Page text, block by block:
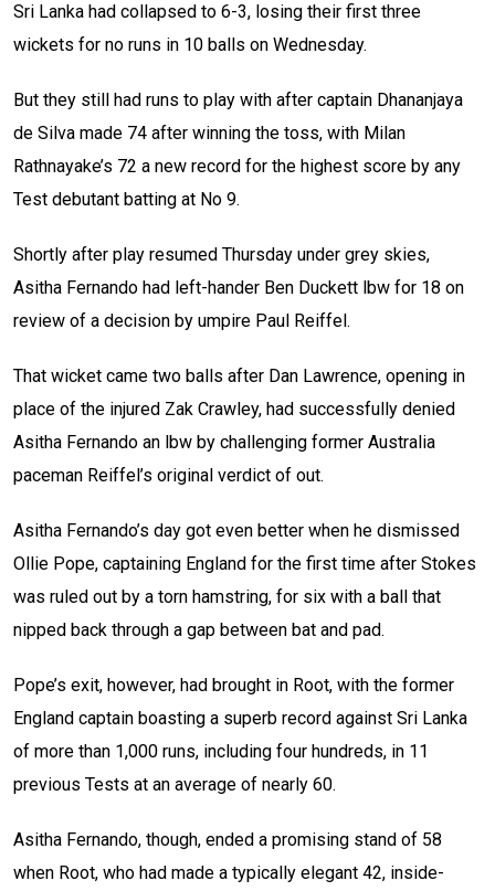
Sri Lanka had collapsed to 6-3, losing their first three
wickets for no runs in 10 balls on Wednesday.
But they still had runs to play with after captain Dhananjaya
de Silva made 74 after winning the toss, with Milan
Rathnayake’s 72 a new record for the highest score by any
Test debutant batting at No 9.
Shortly after play resumed Thursday under grey skies,
Asitha Fernando had left-hander Ben Duckett lbw for 18 on
review of a decision by umpire Paul Reiffel.
That wicket came two balls after Dan Lawrence, opening in
place of the injured Zak Crawley, had successfully denied
Asitha Fernando an lbw by challenging former Australia
paceman Reiffel’s original verdict of out.
Asitha Fernando’s day got even better when he dismissed
Ollie Pope, captaining England for the first time after Stokes
was ruled out by a torn hamstring, for six with a ball that
nipped back through a gap between bat and pad.
Pope’s exit, however, had brought in Root, with the former
England captain boasting a superb record against Sri Lanka
of more than 1,000 runs, including four hundreds, in 11
previous Tests at an average of nearly 60.
Asitha Fernando, though, ended a promising stand of 58
when Root, who had made a typically elegant 42, inside-